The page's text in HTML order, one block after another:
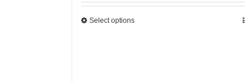
Select options